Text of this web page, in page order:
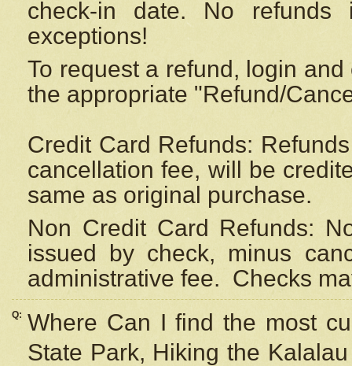
check-in date. No
exceptions!
To request a refund, login
the appropriate "Refund/
Credit Card Refunds:
cancellation fee, will be
same as original purchase.
Non Credit Card Refunds:
issued by check, minus
administrative fee. Checks
Q: Where Can I find the most
State Park, Hiking the